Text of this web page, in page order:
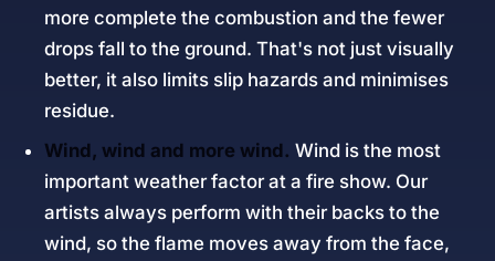
more complete the combustion and the fewer
drops fall to the ground. That's not just visually
better, it also limits slip hazards and minimises
residue.
Wind, wind and more wind. Wind is the most
important weather factor at a fire show. Our
artists always perform with their backs to the
wind, so the flame moves away from the face,